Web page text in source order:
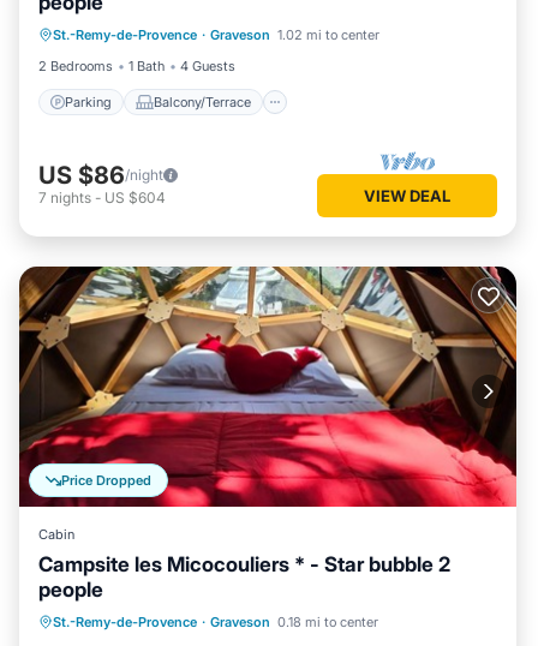
St.-Remy-de-Provence · Graveson 1.02 mi to center
2 Bedrooms
1 Bath 4 Guests
Parking Balcony/Terrace
Child Friendly
US $86/night
7 nights - US $604 VIEW DEAL
Price Dropped
Cabin
Campsite les Micocouliers * - Star bubble 2
people
St.-Remy-de-Provence · Graveson 0.18 mi to center
Internet